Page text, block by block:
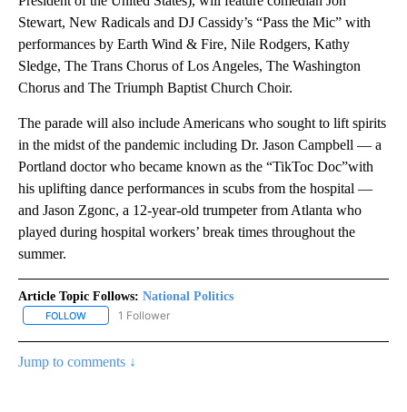
Stewart, New Radicals and DJ Cassidy’s “Pass the Mic” with
performances by Earth Wind & Fire, Nile Rodgers, Kathy
Sledge, The Trans Chorus of Los Angeles, The Washington
Chorus and The Triumph Baptist Church Choir.
The parade will also include Americans who sought to lift spirits
in the midst of the pandemic including Dr. Jason Campbell — a
Portland doctor who became known as the “TikToc Doc”with
his uplifting dance performances in scubs from the hospital —
and Jason Zgonc, a 12-year-old trumpeter from Atlanta who
played during hospital workers’ break times throughout the
summer.
Article Topic Follows: National Politics
FOLLOW FOLLOW "NATIONAL POLITICS" TO RECEIVE NOTIFICATIONS
1 Follower
Jump to comments ↓